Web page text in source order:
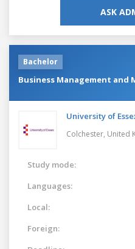
ASK
Bachelor
Business Management and
University of
Colchester, United
Study mode:
Languages:
Local:
Foreign: